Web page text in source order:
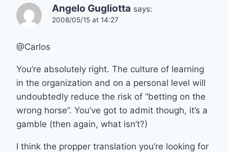
Angelo Gugliotta says:
2008/05/15 at 14:27
@Carlos
You’re absolutely right. The culture of learning
in the organization and on a personal level will
undoubtedly reduce the risk of “betting on the
wrong horse”. You’ve got to admit though, it’s a
gamble (then again, what isn’t?)
I think the propper translation you’re looking for